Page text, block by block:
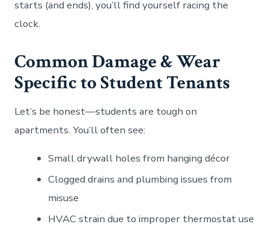
starts (and ends), you’ll find yourself racing the
clock.
Common Damage & Wear
Specific to Student Tenants
Let’s be honest—students are tough on
apartments. You’ll often see:
Small drywall holes from hanging décor
Clogged drains and plumbing issues from
misuse
HVAC strain due to improper thermostat use